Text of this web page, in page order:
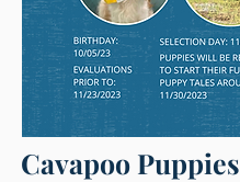
Cavapoo Puppies